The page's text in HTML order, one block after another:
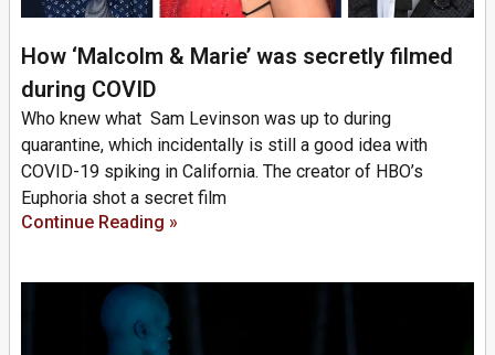
How ‘Malcolm & Marie’ was secretly filmed
during COVID
Who knew what Sam Levinson was up to during
quarantine, which incidentally is still a good idea with
COVID-19 spiking in California. The creator of HBO’s
Euphoria shot a secret film
Continue Reading »